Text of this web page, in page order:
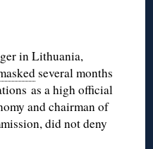
in Lithuania,
several months
as a high official
and chairman of
did not deny